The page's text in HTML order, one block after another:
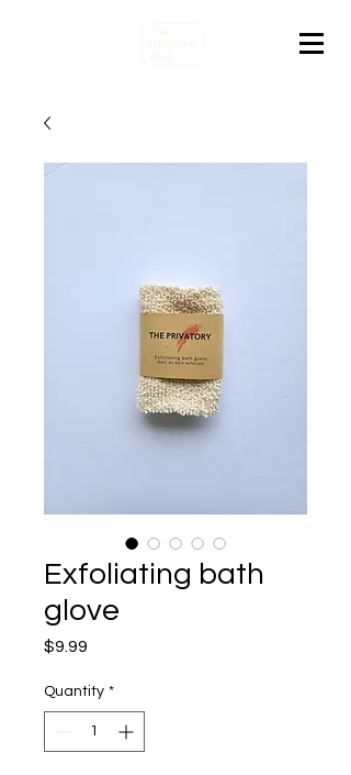
Exfoliating bath
glove
$9.99
Quantity *